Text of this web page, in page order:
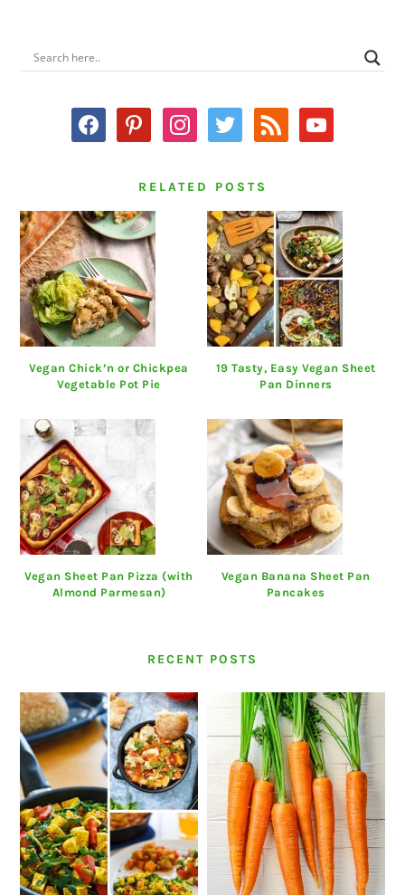
PRIMARY
SIDEBAR
facebookpinterestinstagram
twitter rss youtube
RELATED POSTS
Vegan Chick’n or Chickpea
Vegetable Pot Pie
19 Tasty, Easy Vegan Sheet
Pan Dinners
Vegan Sheet Pan Pizza (with
Almond Parmesan)
Vegan Banana Sheet Pan
Pancakes
RECENT POSTS